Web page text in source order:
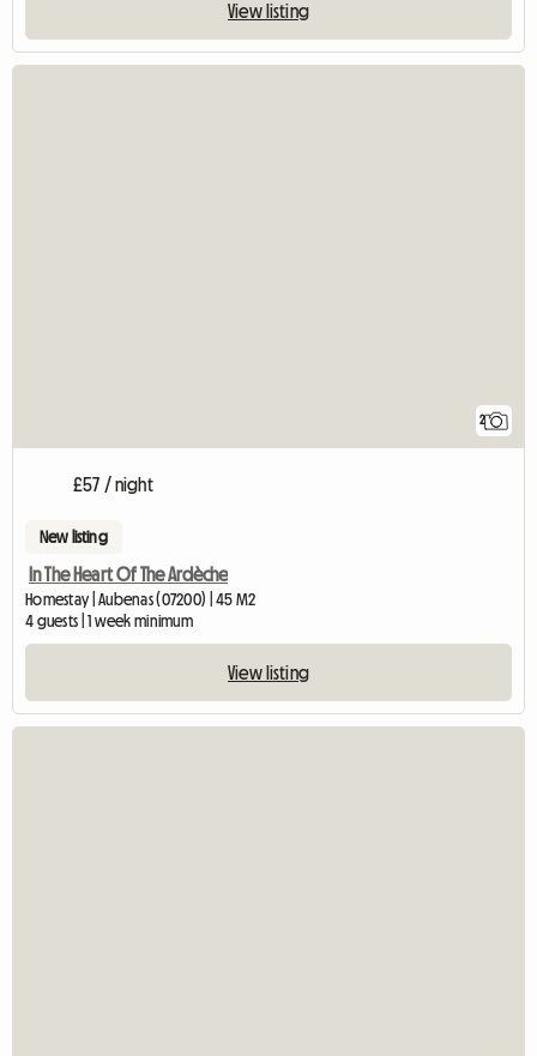
View listing
2
£57 / night
New listing
In The Heart Of The Ardèche
Homestay | Aubenas (07200) | 45 M2
4 guests | 1 week minimum
View listing